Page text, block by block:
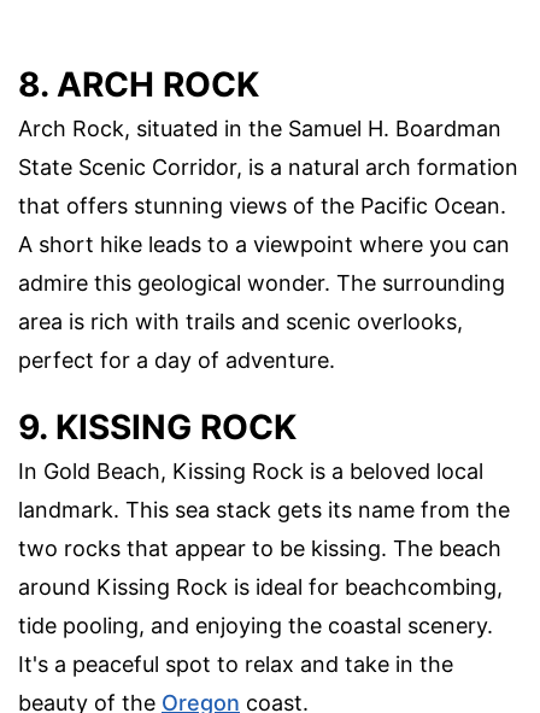
8. ARCH ROCK
Arch Rock, situated in the Samuel H. Boardman
State Scenic Corridor, is a natural arch formation
that offers stunning views of the Pacific Ocean.
A short hike leads to a viewpoint where you can
admire this geological wonder. The surrounding
area is rich with trails and scenic overlooks,
perfect for a day of adventure.
9. KISSING ROCK
In Gold Beach, Kissing Rock is a beloved local
landmark. This sea stack gets its name from the
two rocks that appear to be kissing. The beach
around Kissing Rock is ideal for beachcombing,
tide pooling, and enjoying the coastal scenery.
It's a peaceful spot to relax and take in the
beauty of the Oregon coast.